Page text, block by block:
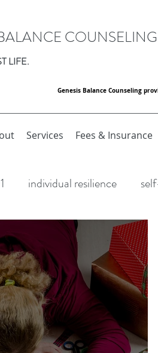
LIFE.
Genesis Balance Counseling
Services Fees & Insurance
individual resilience
Resilience Stress
Grief Julie